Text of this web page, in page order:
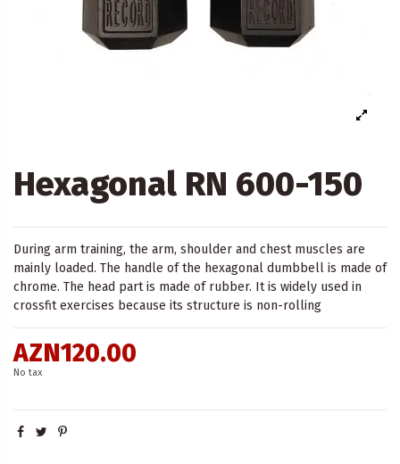
Hexagonal RN 600-150
During arm training, the arm, shoulder and chest muscles are
mainly loaded. The handle of the hexagonal dumbbell is made of
chrome. The head part is made of rubber. It is widely used in
crossfit exercises because its structure is non-rolling
AZN120.00
No tax